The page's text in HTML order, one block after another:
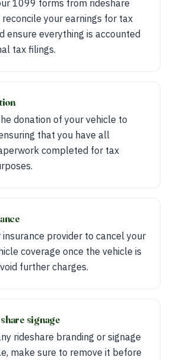
1099 forms from rideshare
your earnings for tax
ensure everything is accounted
tax filings.
donation of your vehicle to
that you have all
completed for tax
provider to cancel your
coverage once the vehicle is
further charges.
signage
rideshare branding or signage
make sure to remove it before